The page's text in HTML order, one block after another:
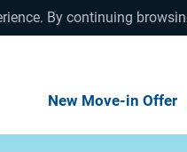
By continuing
New Move-in Offer